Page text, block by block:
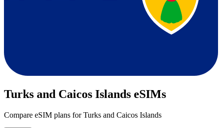
Turks and Caicos Islands eSIMs
Compare eSIM plans for Turks and Caicos Islands